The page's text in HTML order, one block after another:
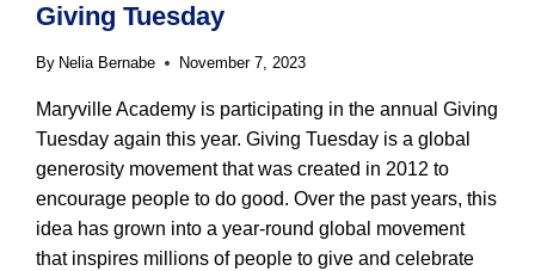
Giving Tuesday
By Nelia Bernabe November 7, 2023
Maryville Academy is participating in the annual Giving
Tuesday again this year. Giving Tuesday is a global
generosity movement that was created in 2012 to
encourage people to do good. Over the past years, this
idea has grown into a year-round global movement
that inspires millions of people to give and celebrate